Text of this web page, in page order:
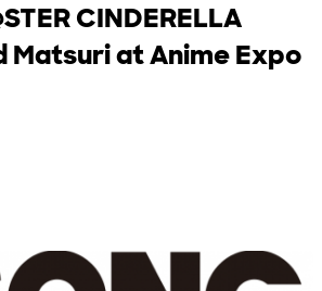
CINDERELLA
Matsuri at Anime Expo